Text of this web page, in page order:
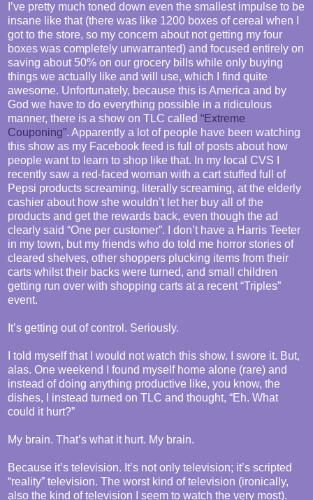
I’ve pretty much toned down even the smallest impulse to be
insane like that (there was like 1200 boxes of cereal when I
got to the store, so my concern about not getting my four
boxes was completely unwarranted) and focused entirely on
saving about 50% on our grocery bills while only buying
things we actually like and will use, which I find quite
awesome. Unfortunately, because this is America and by
God we have to do everything possible in a ridiculous
manner, there is a show on TLC called “Extreme
Couponing”. Apparently a lot of people have been watching
this show as my Facebook feed is full of posts about how
people want to learn to shop like that. In my local CVS I
recently saw a red-faced woman with a cart stuffed full of
Pepsi products screaming, literally screaming, at the elderly
cashier about how she wouldn’t let her buy all of the
products and get the rewards back, even though the ad
clearly said “One per customer”. I don’t have a Harris Teeter
in my town, but my friends who do told me horror stories of
cleared shelves, other shoppers plucking items from their
carts whilst their backs were turned, and small children
getting run over with shopping carts at a recent “Triples”
event.
It’s getting out of control. Seriously.
I told myself that I would not watch this show. I swore it. But,
alas. One weekend I found myself home alone (rare) and
instead of doing anything productive like, you know, the
dishes, I instead turned on TLC and thought, “Eh. What
could it hurt?”
My brain. That’s what it hurt. My brain.
Because it’s television. It’s not only television; it’s scripted
“reality” television. The worst kind of television (ironically,
also the kind of television I seem to watch the very most).